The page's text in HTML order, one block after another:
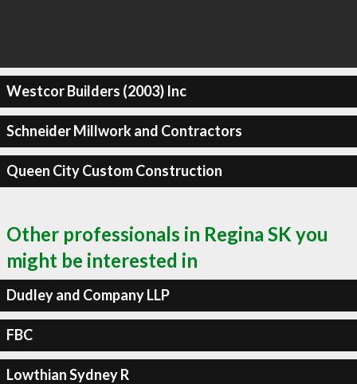
Westcor Builders (2003) Inc
Schneider Millwork and Contractors
Queen City Custom Construction
Other professionals in Regina SK you
might be interested in
Dudley and Company LLP
FBC
Lowthian Sydney R